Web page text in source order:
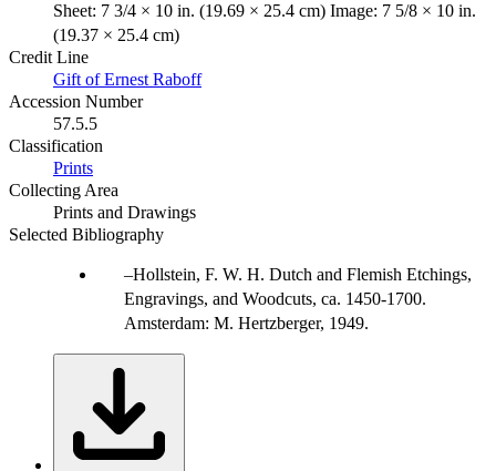
Sheet: 7 3/4 × 10 in. (19.69 × 25.4 cm) Image: 7 5/8 × 10 in.
(19.37 × 25.4 cm)
Credit Line
Gift of Ernest Raboff
Accession Number
57.5.5
Classification
Prints
Collecting Area
Prints and Drawings
Selected Bibliography
Hollstein, F. W. H. Dutch and Flemish Etchings,
Engravings, and Woodcuts, ca. 1450-1700.
Amsterdam: M. Hertzberger, 1949.